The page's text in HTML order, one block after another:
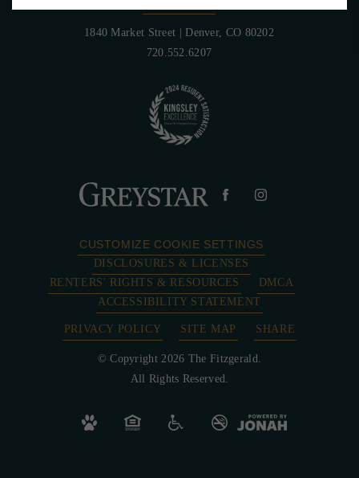
1840 Market Street
Denver, CO 80202
720.552.6207
CUSTOMIZE COOKIE SETTINGS
DISCLOSURES & LICENSES
RENTERS' RIGHTS & RESOURCES
DMCA
ACCESSIBILITY STATEMENT
PRIVACY POLICY SITE MAP SHARE
© Copyright 2026 The Fitzgerald.
All Rights Reserved.